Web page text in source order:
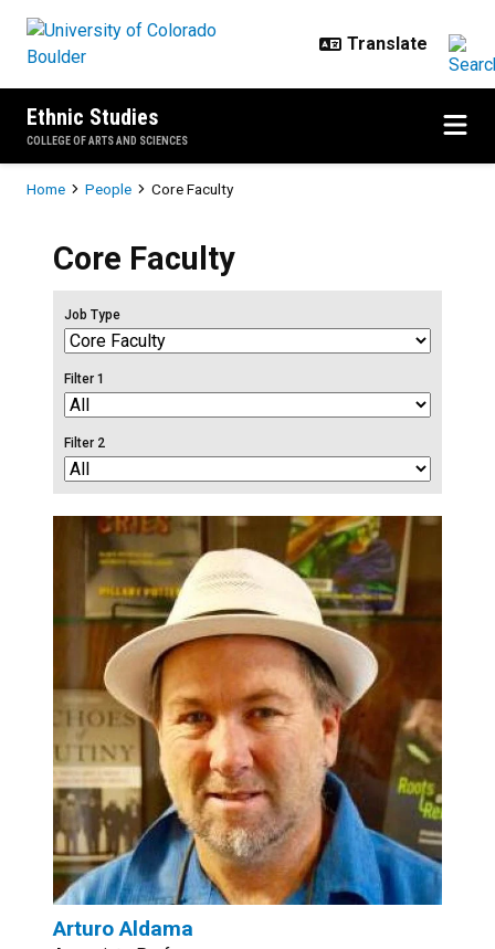
Ethnic Studies
COLLEGE OF ARTS AND SCIENCES
Breadcrumb
Home People Core Faculty
Core Faculty
Job Type
Filter 1
Filter 2
Arturo Aldama